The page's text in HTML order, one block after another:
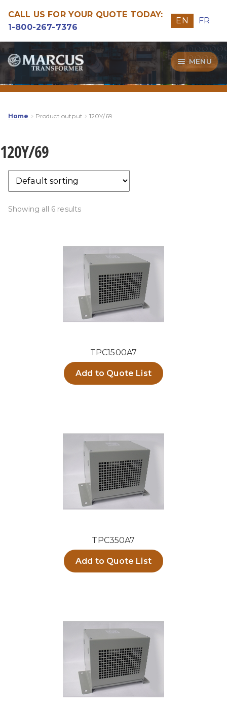
CALL US FOR YOUR QUOTE TODAY:
1-800-267-7376
EN FR
Skip
to
navigation
Skip
to
content
MENU
Transformers
Home Product output 120Y/69
120Y/69
Showing all 6 results
TPC1500A7
Add to Quote List
TPC350A7
Add to Quote List